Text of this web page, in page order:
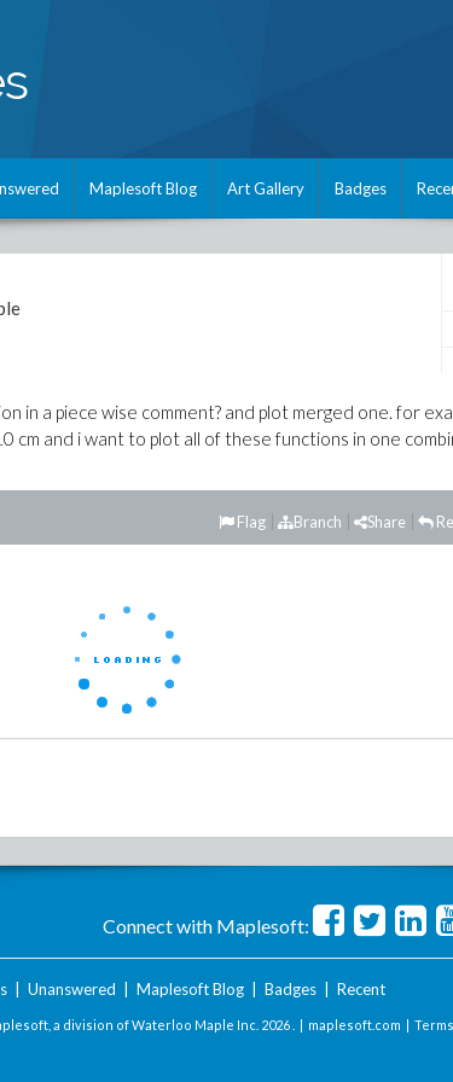
Maplesoft Blog Art Gallery Badges
in a piece wise comment? and plot merged one. for
cm and i want to plot all of these functions in one
Share
Branch
Flag
Connect with Maplesoft:
| Unanswered Maplesoft Blog| Badges| Recent
a division of Waterloo Maple Inc. 2026 . | maplesoft.com |